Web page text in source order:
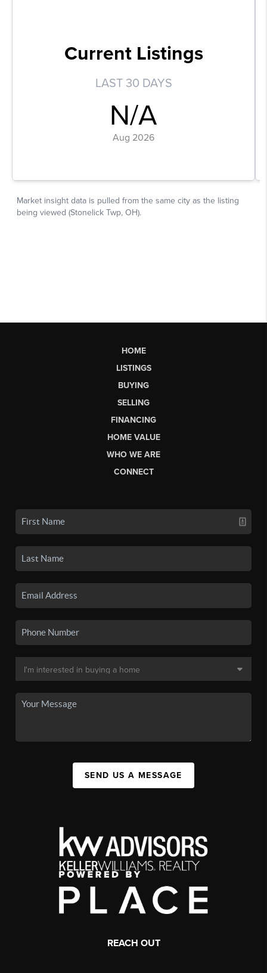
HOME
LISTINGS
BUYING
SELLING
FINANCING
HOME VALUE
WHO WE ARE
CONNECT
SEND US A MESSAGE
REACH OUT